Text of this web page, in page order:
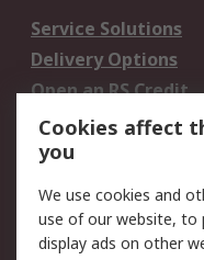
Service Solutions
Delivery Options
Open an RS Credit
Account
Scheduled Orders
Legal
Cookie Policy
Cookies affect
you
We use cookies and
use of our website, to
display ads on other